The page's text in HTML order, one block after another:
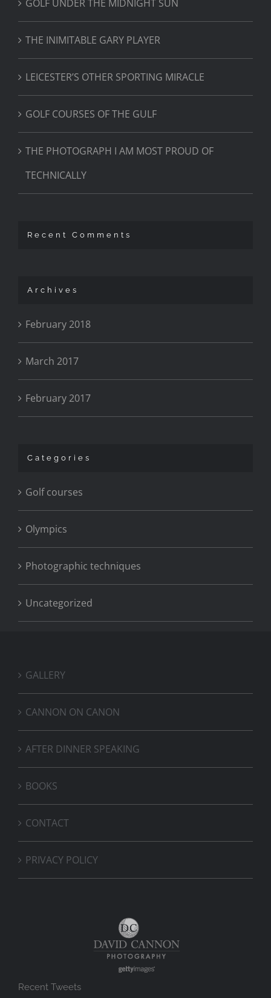
GOLF UNDER THE MIDNIGHT SUN
THE INIMITABLE GARY PLAYER
LEICESTER’S OTHER SPORTING MIRACLE
GOLF COURSES OF THE GULF
THE PHOTOGRAPH I AM MOST PROUD OF
TECHNICALLY
Recent Comments
Archives
February 2018
March 2017
February 2017
Categories
Golf courses
Olympics
Photographic techniques
Uncategorized
GALLERY
CANNON ON CANON
AFTER DINNER SPEAKING
BOOKS
CONTACT
PRIVACY POLICY
Recent Tweets